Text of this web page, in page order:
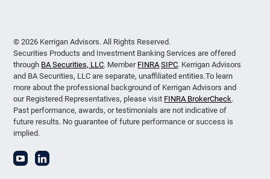
© 2026 Kerrigan Advisors. All Rights Reserved.
Securities Products and Investment Banking Services are offered
through BA Securities, LLC. Member FINRA SIPC. Kerrigan Advisors
and BA Securities, LLC are separate, unaffiliated entities.To learn
more about the professional background of Kerrigan Advisors and
our Registered Representatives, please visit FINRA BrokerCheck.
Past performance, awards, or testimonials are not indicative of
future results. No guarantee of future performance or success is
implied.